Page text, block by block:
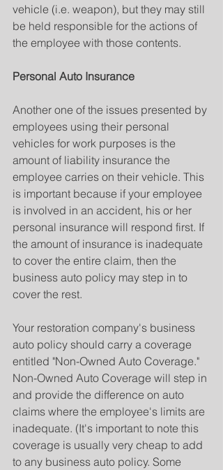
vehicle (i.e. weapon), but they may still
be held responsible for the actions of
the employee with those contents.
Personal Auto Insurance
Another one of the issues presented by
employees using their personal
vehicles for work purposes is the
amount of liability insurance the
employee carries on their vehicle. This
is important because if your employee
is involved in an accident, his or her
personal insurance will respond first. If
the amount of insurance is inadequate
to cover the entire claim, then the
business auto policy may step in to
cover the rest.
Your restoration company's business
auto policy should carry a coverage
entitled "Non-Owned Auto Coverage."
Non-Owned Auto Coverage will step in
and provide the difference on auto
claims where the employee's limits are
inadequate. (It's important to note this
coverage is usually very cheap to add
to any business auto policy. Some